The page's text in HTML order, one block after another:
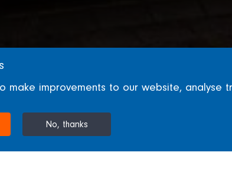
make improvements to our website,
No, thanks